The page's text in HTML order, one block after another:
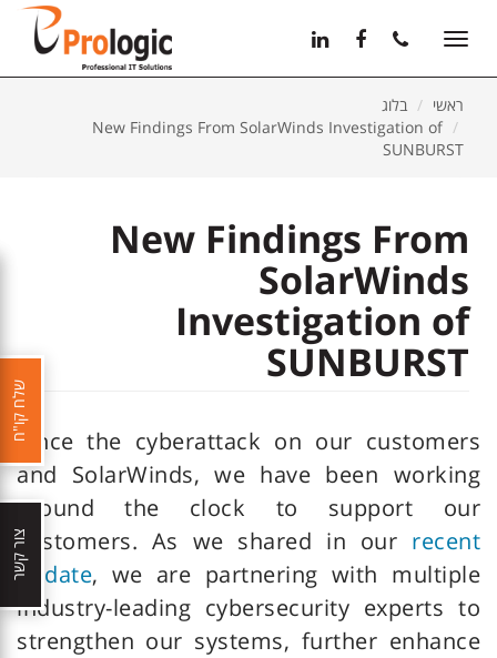
Toggle
ראשי
בלוג
New Findings From SolarWinds Investigation of
SUNBURST
New Findings From
SolarWinds
Investigation of
SUNBURST
Since the cyberattack on our customers
and SolarWinds, we have been working
around the clock to support our
customers. As we shared in our recent
update, we are partnering with multiple
industry-leading cybersecurity experts to
strengthen our systems, further enhance
שלח קו"ח
צור קשר